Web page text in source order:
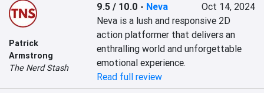
Patrick
Armstrong
The Nerd Stash
9.5 / 10.0 - Neva
Oct 14, 2024
Neva is a lush and responsive 2D
action platformer that delivers an
enthralling world and unforgettable
emotional experience.
Read full review